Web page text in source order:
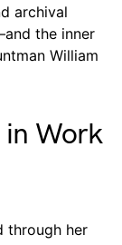
archival
the inner
William
in Work
through her